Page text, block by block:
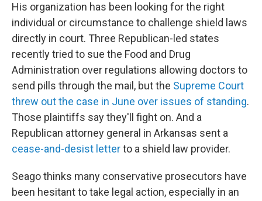
His organization has been looking for the right
individual or circumstance to challenge shield laws
directly in court. Three Republican-led states
recently tried to sue the Food and Drug
Administration over regulations allowing doctors to
send pills through the mail, but the Supreme Court
threw out the case in June over issues of standing.
Those plaintiffs say they'll fight on. And a
Republican attorney general in Arkansas sent a
cease-and-desist letterto a shield law provider.
Seago thinks many conservative prosecutors have
been hesitant to take legal action, especially in an